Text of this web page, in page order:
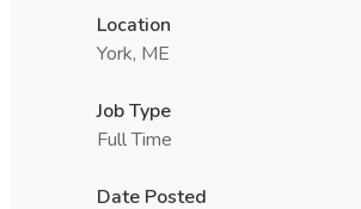
Location
York, ME
Job Type
Full Time
Date Posted